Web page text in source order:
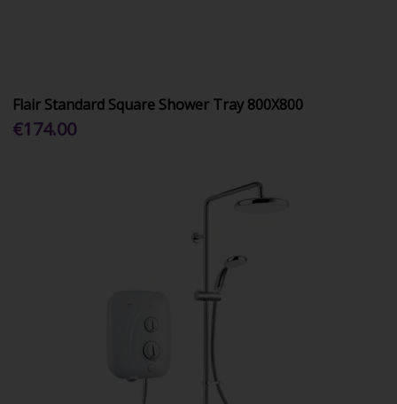
Flair Standard Square Shower Tray 800X800
€174.00